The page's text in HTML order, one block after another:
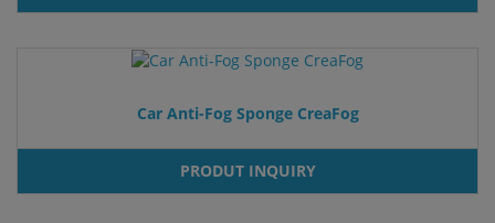
Car Anti-Fog Sponge CreaFog
PRODUT INQUIRY